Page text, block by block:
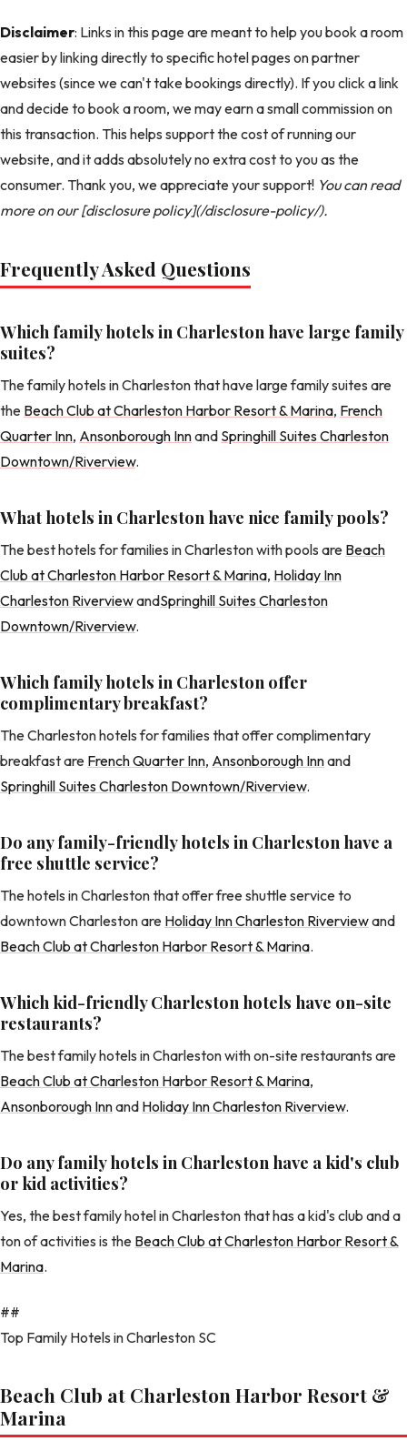
Disclaimer: Links in this page are meant to help you book a room
easier by linking directly to specific hotel pages on partner
websites (since we can't take bookings directly). If you click a link
and decide to book a room, we may earn a small commission on
this transaction. This helps support the cost of running our
website, and it adds absolutely no extra cost to you as the
consumer. Thank you, we appreciate your support! You can read
more on our [disclosure policy](/disclosure-policy/).
Frequently Asked Questions
Which family hotels in Charleston have large family
suites?
The family hotels in Charleston that have large family suites are
the Beach Club at Charleston Harbor Resort & Marina, French
Quarter Inn, Ansonborough Innand Springhill Suites Charleston
Downtown/Riverview.
What hotels in Charleston have nice family pools?
The best hotels for families in Charleston with pools are Beach
Club at Charleston Harbor Resort & Marina, Holiday Inn
Charleston RiverviewandSpringhill Suites Charleston
Downtown/Riverview.
Which family hotels in Charleston offer
complimentary breakfast?
The Charleston hotels for families that offer complimentary
breakfast are French Quarter Inn, Ansonborough Innand
Springhill Suites Charleston Downtown/Riverview.
Do any family-friendly hotels in Charleston have a
free shuttle service?
The hotels in Charleston that offer free shuttle service to
downtown Charleston are Holiday Inn Charleston Riverviewand
Beach Club at Charleston Harbor Resort & Marina.
Which kid-friendly Charleston hotels have on-site
restaurants?
The best family hotels in Charleston with on-site restaurants are
Beach Club at Charleston Harbor Resort & Marina,
Ansonborough Innand Holiday Inn Charleston Riverview.
Do any family hotels in Charleston have a kid's club
or kid activities?
Yes, the best family hotel in Charleston that has a kid's club and a
ton of activities is the Beach Club at Charleston Harbor Resort &
Marina.
##
Top Family Hotels in Charleston SC
Beach Club at Charleston Harbor Resort &
Marina